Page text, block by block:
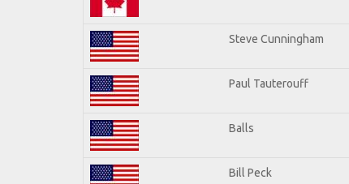
Steve Cunningham
Paul Tauterouff
Balls
Bill Peck